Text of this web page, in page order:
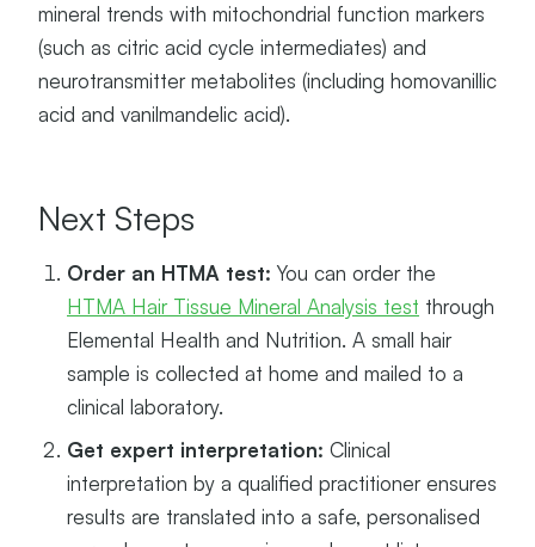
mineral trends with mitochondrial function markers
(such as citric acid cycle intermediates) and
neurotransmitter metabolites (including homovanillic
acid and vanilmandelic acid).
Next Steps
Order an HTMA test: You can order the
HTMA Hair Tissue Mineral Analysis test through
Elemental Health and Nutrition. A small hair
sample is collected at home and mailed to a
clinical laboratory.
Get expert interpretation: Clinical
interpretation by a qualified practitioner ensures
results are translated into a safe, personalised